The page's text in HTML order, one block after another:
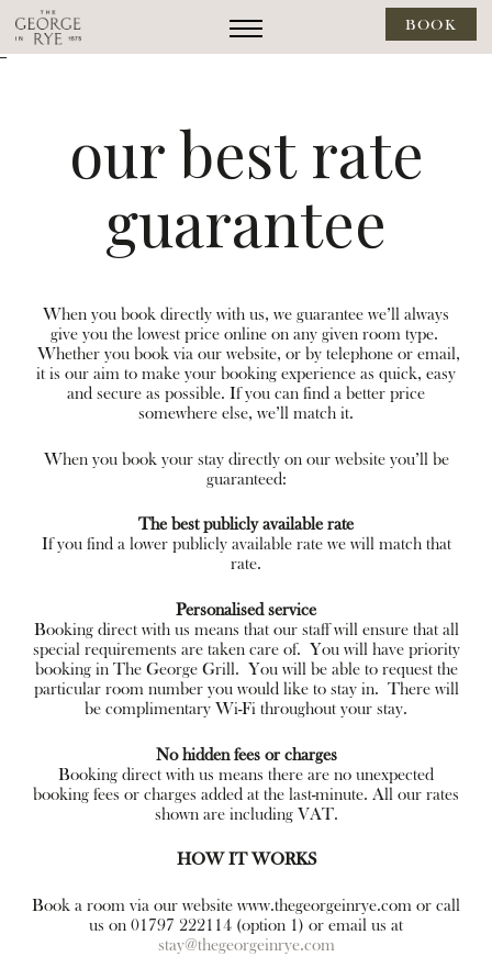
--
BOOK
our best rate
guarantee
When you book directly with us, we guarantee we’ll always
give you the lowest price online on any given room type.
Whether you book via our website, or by telephone or email,
it is our aim to make your booking experience as quick, easy
and secure as possible. If you can find a better price
somewhere else, we’ll match it.
When you book your stay directly on our website you’ll be
guaranteed:
The best publicly available rate
If you find a lower publicly available rate we will match that
rate.
Personalised service
Booking direct with us means that our staff will ensure that all
special requirements are taken care of. You will have priority
booking in The George Grill. You will be able to request the
particular room number you would like to stay in. There will
be complimentary Wi-Fi throughout your stay.
No hidden fees or charges
Booking direct with us means there are no unexpected
booking fees or charges added at the last-minute. All our rates
shown are including VAT.
HOW IT WORKS
Book a room via our website www.thegeorgeinrye.com or call
us on 01797 222114 (option 1) or email us at
stay@thegeorgeinrye.com